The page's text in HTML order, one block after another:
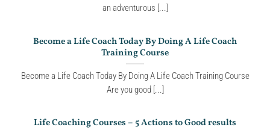
an adventurous [...]
Become a Life Coach Today By Doing A Life Coach
Training Course
Become a Life Coach Today By Doing A Life Coach Training Course
Are you good [...]
Life Coaching Courses – 5 Actions to Good results